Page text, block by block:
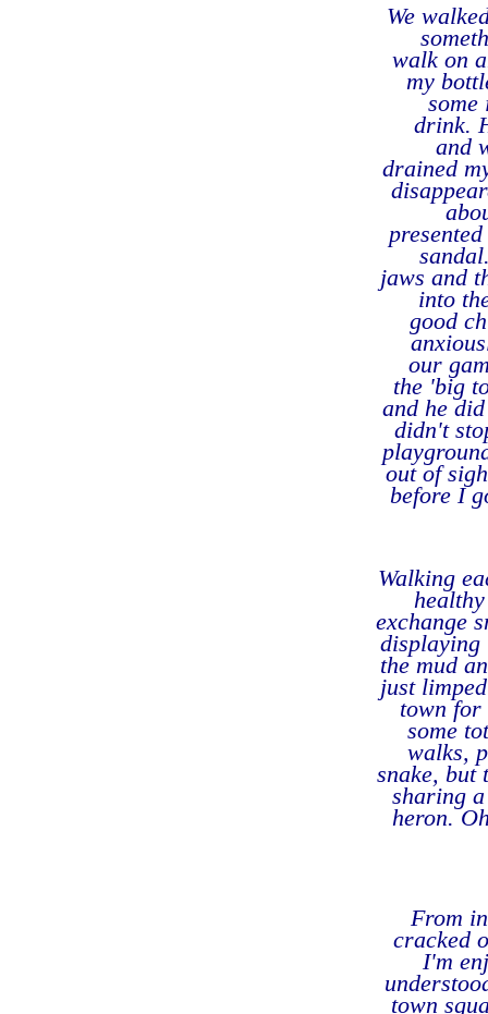
We
walk on
my
some
drink.
and
drained
jaws and
into
good
our
the 'big
and he
didn't
out of
before I
Walking
exchange
displaying
the mud
just
town for
some
walks,
snake, but
sharing
heron.
From
cracked
I'm
town